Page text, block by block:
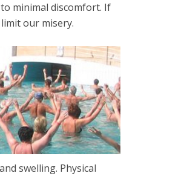
minimal discomfort. If
our misery.
swelling. Physical